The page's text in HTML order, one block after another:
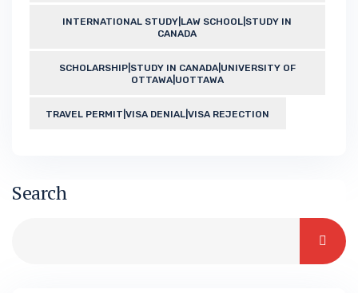
INTERNATIONAL STUDY|LAW SCHOOL|STUDY IN
CANADA
SCHOLARSHIP|STUDY IN CANADA|UNIVERSITY OF
OTTAWA|UOTTAWA
TRAVEL PERMIT|VISA DENIAL|VISA REJECTION
Search